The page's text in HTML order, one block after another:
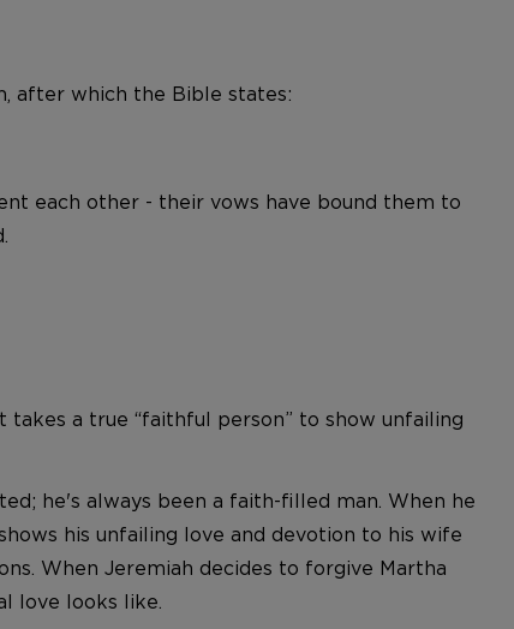
after which the Bible states:
each other - their vows have bound them to
a true “faithful person” to show unfailing
he's always been a faith-filled man. When he
his unfailing love and devotion to his wife
When Jeremiah decides to forgive Martha
love looks like.